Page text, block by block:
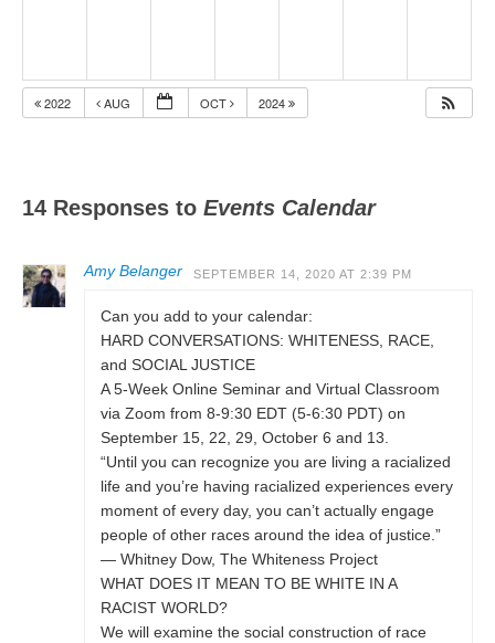
2022 AUG OCT 2024
14 Responses toEvents Calendar
Amy Belanger SEPTEMBER 14, 2020 AT 2:39 PM
Can you add to your calendar:
HARD CONVERSATIONS: WHITENESS, RACE,
and SOCIAL JUSTICE
A 5-Week Online Seminar and Virtual Classroom
via Zoom from 8-9:30 EDT (5-6:30 PDT) on
September 15, 22, 29, October 6 and 13.
“Until you can recognize you are living a racialized
life and you’re having racialized experiences every
moment of every day, you can’t actually engage
people of other races around the idea of justice.”
— Whitney Dow, The Whiteness Project
WHAT DOES IT MEAN TO BE WHITE IN A
RACIST WORLD?
We will examine the social construction of race